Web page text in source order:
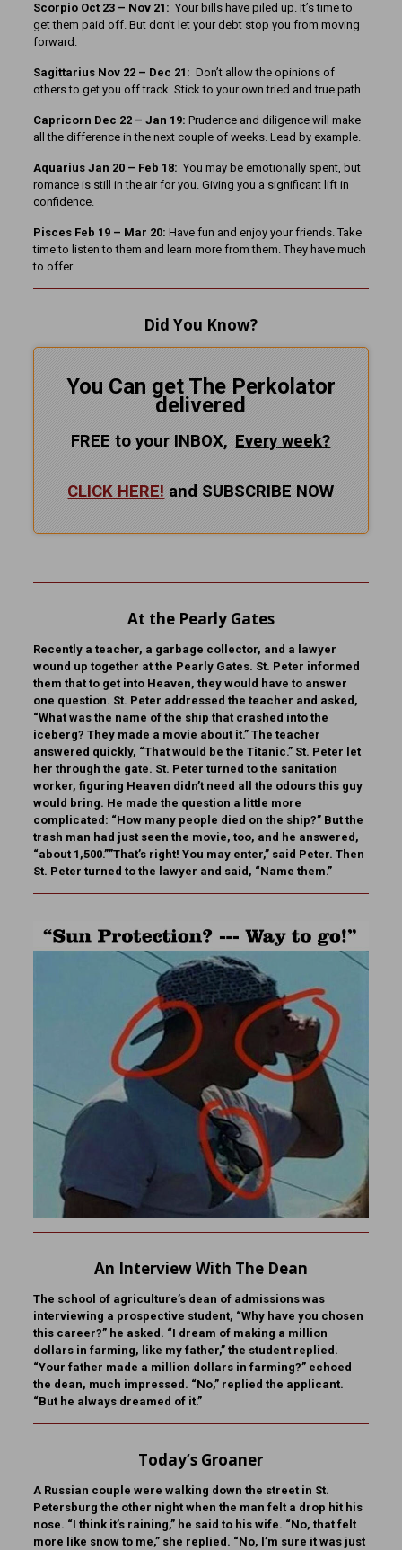
Scorpio Oct 23 – Nov 21: Your bills have piled up. It’s time to
get them paid off. But don’t let your debt stop you from moving
forward.
Sagittarius Nov 22 – Dec 21: Don’t allow the opinions of
others to get you off track. Stick to your own tried and true path
Capricorn Dec 22 – Jan 19: Prudence and diligence will make
all the difference in the next couple of weeks. Lead by example.
Aquarius Jan 20 – Feb 18: You may be emotionally spent, but
romance is still in the air for you. Giving you a significant lift in
confidence.
Pisces Feb 19 – Mar 20: Have fun and enjoy your friends. Take
time to listen to them and learn more from them. They have much
to offer.
Did You Know?
You Can get The Perkolator
delivered
FREE to your INBOX, Everyweek?
CLICK HERE! and SUBSCRIBE NOW
At the Pearly Gates
Recently a teacher, a garbage collector, and a lawyer
wound up together at the Pearly Gates. St. Peter informed
them that to get into Heaven, they would have to answer
one question. St. Peter addressed the teacher and asked,
“What was the name of the ship that crashed into the
iceberg? They made a movie about it.” The teacher
answered quickly, “That would be the Titanic.” St. Peter let
her through the gate. St. Peter turned to the sanitation
worker, figuring Heaven didn’t need all the odours this guy
would bring. He made the question a little more
complicated: “How many people died on the ship?” But the
trash man had just seen the movie, too, and he answered,
“about 1,500.””That’s right! You may enter,” said Peter. Then
St. Peter turned to the lawyer and said, “Name them.”
An Interview With The Dean
The school of agriculture’s dean of admissions was
interviewing a prospective student, “Why have you chosen
this career?” he asked. “I dream of making a million
dollars in farming, like my father,” the student replied.
“Your father made a million dollars in farming?” echoed
the dean, much impressed. “No,” replied the applicant.
“But he always dreamed of it.”
Today’s Groaner
A Russian couple were walking down the street in St.
Petersburg the other night when the man felt a drop hit his
nose. “I think it’s raining,” he said to his wife. “No, that felt
more like snow to me,” she replied. “No, I’m sure it was just